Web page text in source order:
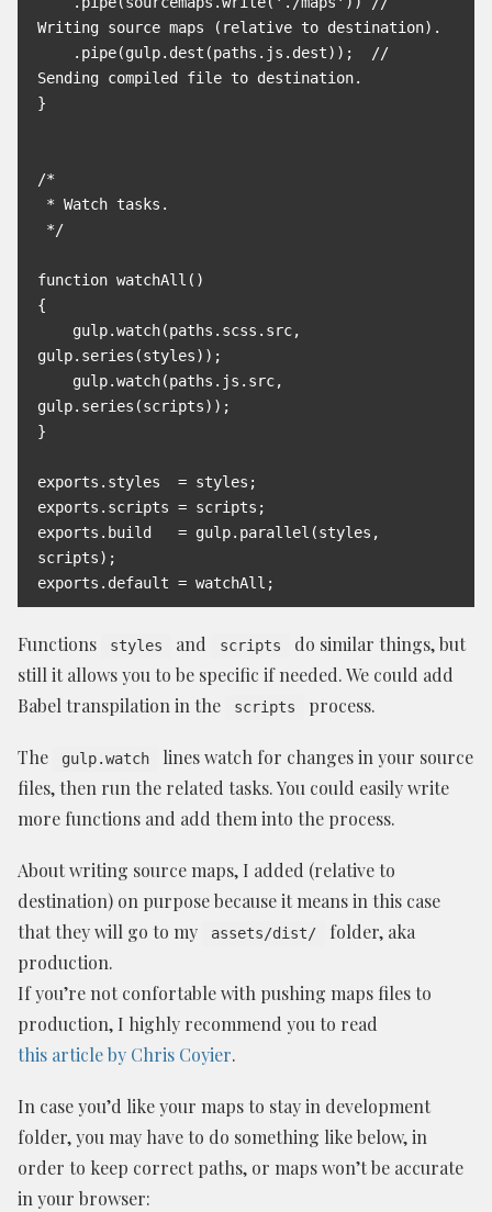
Writing source maps (relative to destination).
Sending compiled file to destination.
}
/*
function watchAll()
{
gulp.series(styles));
gulp.series(scripts));
}
exports.styles  = styles;
exports.scripts = scripts;
exports.build   = gulp.parallel(styles,
scripts);
exports.default = watchAll;
Functions styles and scripts
do similar things, but
still it allows you to be specific if needed. We could add
Babel transpilation in the
scripts process.
The gulp.watch
lines watch for changes in your source
files, then run the related tasks. You could easily write
more functions and add them into the process.
About writing source maps, I added (relative to
destination) on purpose because it means in this case
that they will go to my
assets/dist/
folder, aka
production.
If you’re not confortable with pushing maps files to
production, I highly recommend you to read
this article by Chris Coyier.
In case you’d like your maps to stay in development
folder, you may have to do something like below, in
order to keep correct paths, or maps won’t be accurate
in your browser: